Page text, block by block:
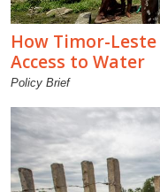
How Timor-
Access to Water
Policy Brief